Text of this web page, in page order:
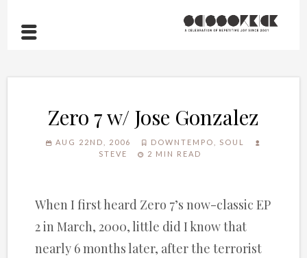
Zero 7 w/ Jose Gonzalez
AUG 22ND, 2006 DOWNTEMPO
SOUL
STEVE
2 MIN READ
When I first heard Zero 7’s now-classic EP
2 in March, 2000, little did I know that
nearly 6 months later, after the terrorist